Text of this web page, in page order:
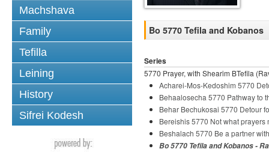
Machshava
Family
Tefilla
Leining
History
Sifrei Kodesh
Bo 5770 Tefila and Kobanos
Series
5770 Prayer, with Shearim BTefila
Acharei-Mos-Kedoshim 5770
Behaalosecha 5770 Pathway to
Behar Bechukosai 5770 Detour
Bereishis 5770 Not what
Beshalach 5770 Be a partner
Bo 5770 Tefila and Kobanos -